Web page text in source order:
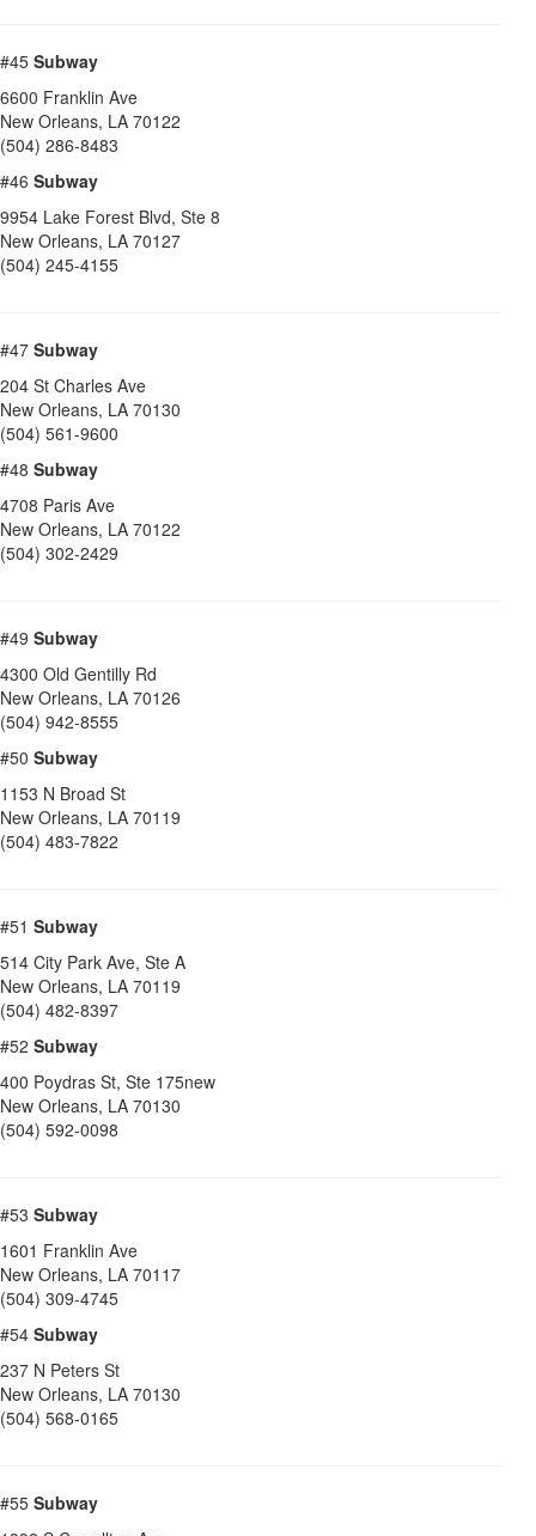
#45 Subway
6600 Franklin Ave
New Orleans, LA 70122
(504) 286-8483
#46 Subway
9954 Lake Forest Blvd, Ste 8
New Orleans, LA 70127
(504) 245-4155
#47 Subway
204 St Charles Ave
New Orleans, LA 70130
(504) 561-9600
#48 Subway
4708 Paris Ave
New Orleans, LA 70122
(504) 302-2429
#49 Subway
4300 Old Gentilly Rd
New Orleans, LA 70126
(504) 942-8555
#50 Subway
1153 N Broad St
New Orleans, LA 70119
(504) 483-7822
#51 Subway
514 City Park Ave, Ste A
New Orleans, LA 70119
(504) 482-8397
#52 Subway
400 Poydras St, Ste 175new
New Orleans, LA 70130
(504) 592-0098
#53 Subway
1601 Franklin Ave
New Orleans, LA 70117
(504) 309-4745
#54 Subway
237 N Peters St
New Orleans, LA 70130
(504) 568-0165
#55 Subway